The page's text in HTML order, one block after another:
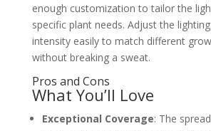
enough customization to tailor the
specific plant needs. Adjust the
intensity easily to match different
without breaking a sweat.
Pros and Cons
What You’ll Love
Exceptional Coverage: The